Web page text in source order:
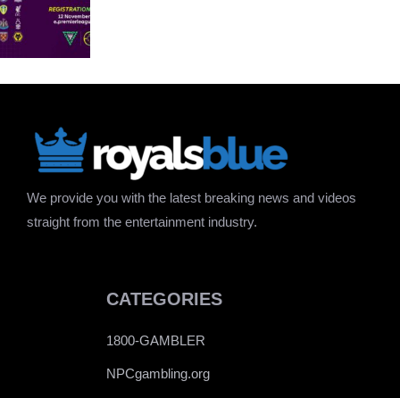
We provide you with the latest breaking news and videos
straight from the entertainment industry.
CATEGORIES
1800-GAMBLER
NPCgambling.org